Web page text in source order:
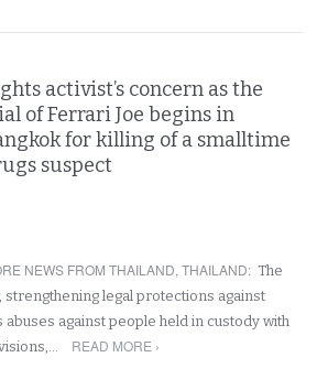
activist’s concern as the
of Ferrari Joe begins in
for killing of a smalltime
suspect
NEWS FROM THAILAND,THAILAND: The
strengthening legal protections against
against people held in custody with
READ MORE ›